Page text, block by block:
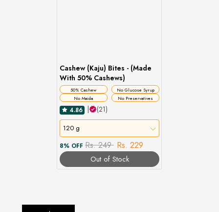
Cashew (Kaju) Bites - (Made
With 50% Cashews)
50% Cashew
No Glucose Syrup
No Maida
No Preservatives
4.86 (21)
120 g
8% OFF Rs. 249 Rs. 229
Out of Stock